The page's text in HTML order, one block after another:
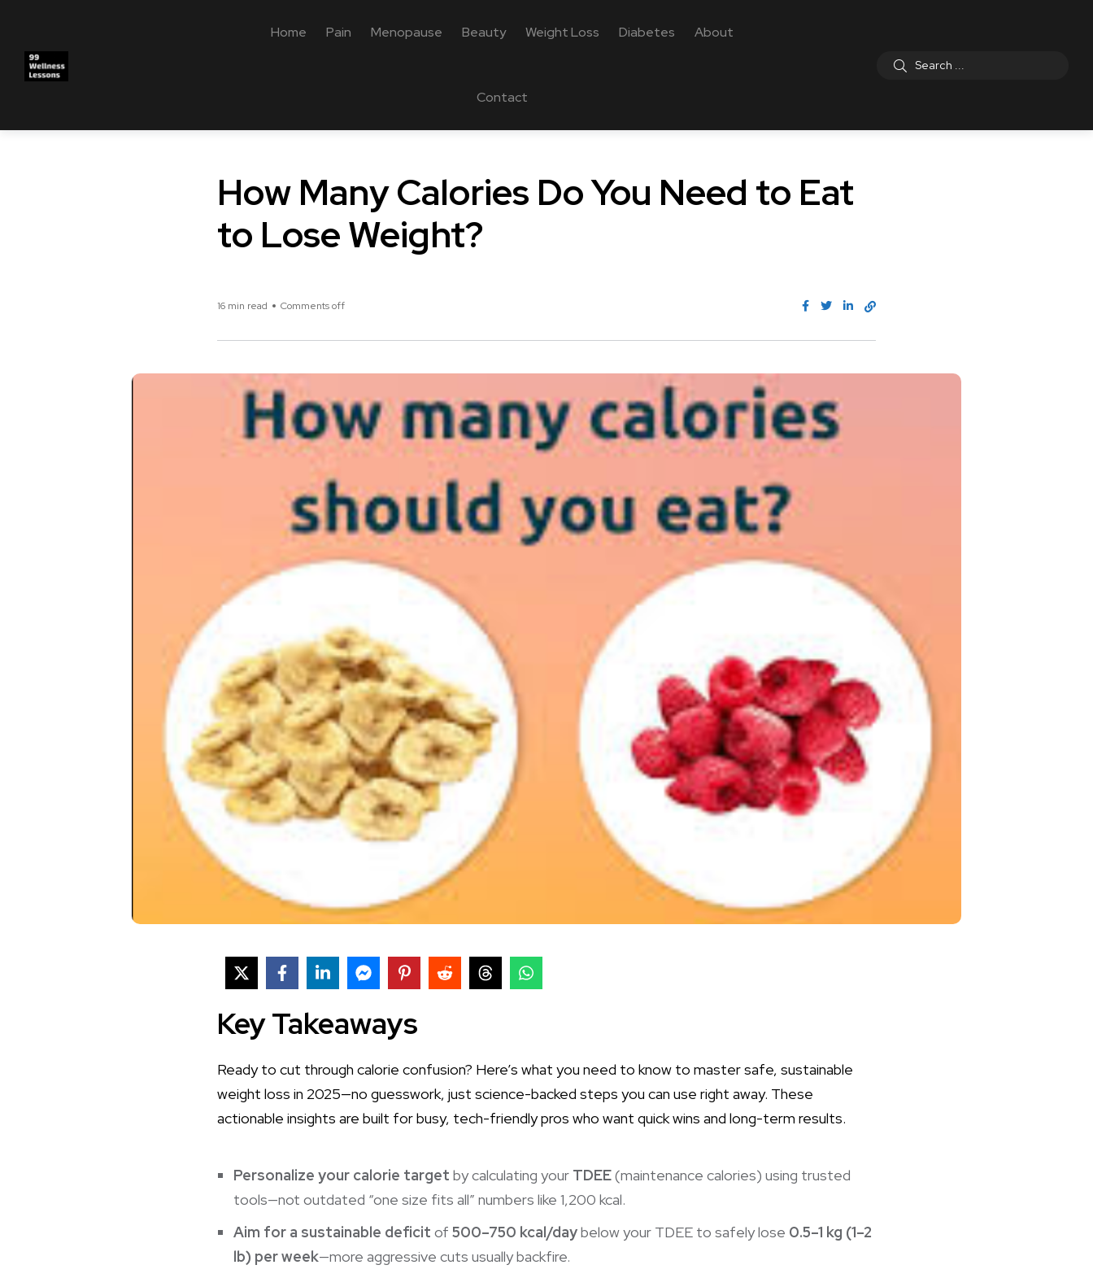
Home Pain Menopause Beauty Weight Loss Diabetes About
Contact
How Many Calories Do You Need to Eat
to Lose Weight?
16 min read Comments off
Key Takeaways
Ready to cut through calorie confusion? Here’s what you need to know to master safe, sustainable
weight loss in 2025—no guesswork, just science-backed steps you can use right away. These
actionable insights are built for busy, tech-friendly pros who want quick wins and long-term results.
Personalize your calorie target by calculating your TDEE(maintenance calories) using trusted
tools—not outdated “one size fits all” numbers like 1,200 kcal.
Aim for a sustainable deficit of 500–750 kcal/daybelow your TDEE to safely lose 0.5–1 kg (1–2
lb) per week—more aggressive cuts usually backfire.